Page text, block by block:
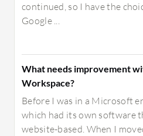
continued, so I have the
Google ...
What needs improvement
Workspace?
Before I was in a Microsoft
which had its own software
website-based. When I